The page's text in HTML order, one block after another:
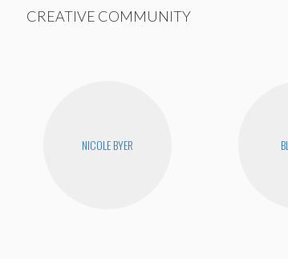
CREATIVE COMMUNITY
NICOLE BYER